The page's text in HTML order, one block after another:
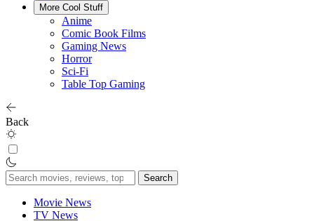
More Cool Stuff
Anime
Comic Book Films
Gaming News
Horror
Sci-Fi
Table Top Gaming
Back
Search
for:
Movie News
TV News